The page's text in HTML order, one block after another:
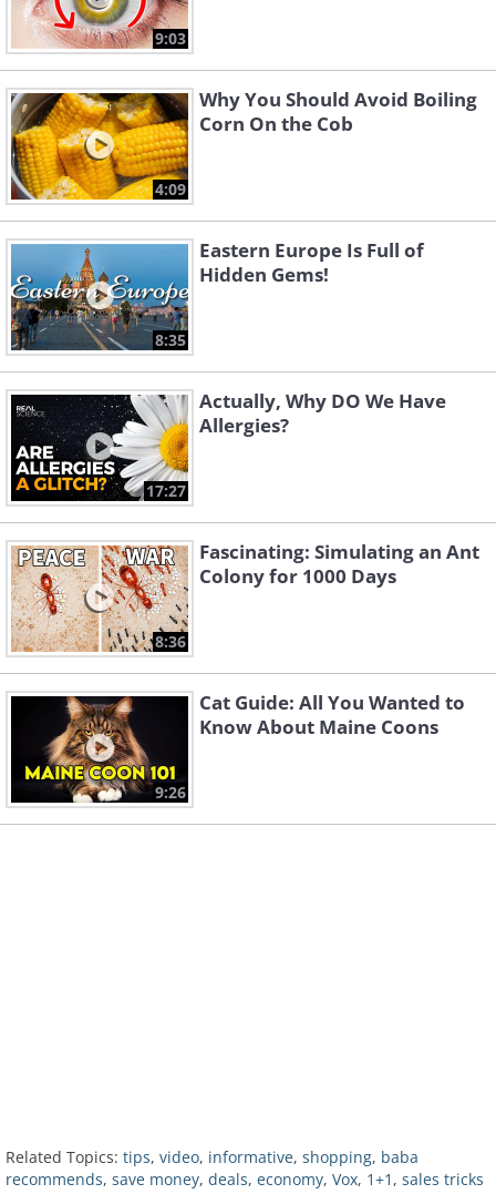
9:03
4:09
Why You Should Avoid Boiling
Corn On the Cob
8:35
Eastern Europe Is Full of
Hidden Gems!
17:27
Actually, Why DO We Have
Allergies?
8:36
Fascinating: Simulating an Ant
Colony for 1000 Days
9:26
Cat Guide: All You Wanted to
Know About Maine Coons
Related Topics: tips, video, informative, shopping, baba
recommends, save money, deals, economy, Vox, 1+1 , sales tricks